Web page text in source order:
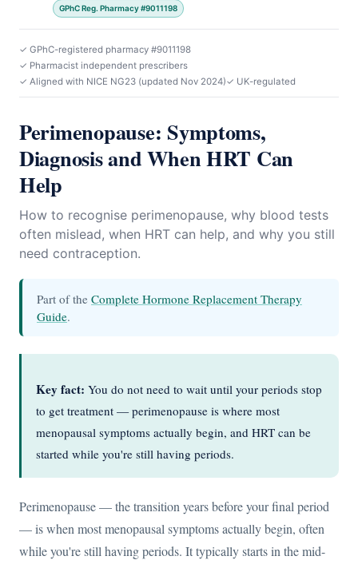
GPhC Reg. Pharmacy #9011198
✓ GPhC-registered pharmacy #9011198
✓ Pharmacist independent prescribers
✓ Aligned with NICE NG23 (updated Nov 2024)✓ UK-regulated
Perimenopause: Symptoms,
Diagnosis and When HRT Can
Help
How to recognise perimenopause, why blood tests
often mislead, when HRT can help, and why you still
need contraception.
Part of the Complete Hormone Replacement Therapy
Guide.
Key fact: You do not need to wait until your periods stop
to get treatment — perimenopause is where most
menopausal symptoms actually begin, and HRT can be
started while you're still having periods.
Perimenopause — the transition years before your final period
— is when most menopausal symptoms actually begin, often
while you're still having periods. It typically starts in the mid-